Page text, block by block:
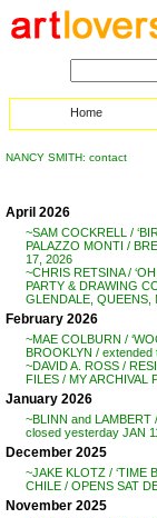
Home
NANCY SMITH: contact
April 2026
~SAM COCKRELL /
PALAZZO MONTI /
17, 2026
~CHRIS RETSINA /
PARTY & DRAWING
GLENDALE, QUEENS,
February 2026
~MAE COLBURN /
BROOKLYN /
~DAVID A. ROSS /
FILES / MY ARCHIVAL
January 2026
~BLINN and LAMBERT
closed yesterday JAN
December 2025
~JAKE KLOTZ / ‘TIME
CHILE / OPENS SAT
November 2025